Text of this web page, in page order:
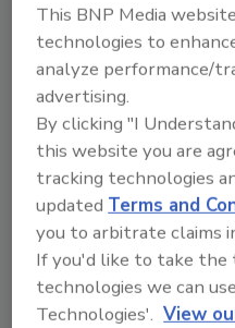
to unlock your
Already have
This BNP Media
technologies to
analyze performance/
advertising.
By clicking "I
this website you are
tracking technologies
updated Terms and
you to arbitrate claims
If you'd like to take the
technologies we can
Technologies'. View